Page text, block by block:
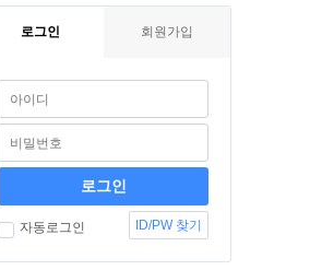
로그인 회원가입
자동로그인 ID/PW 찾기